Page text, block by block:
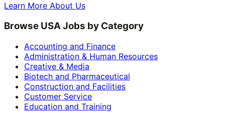
Learn More About Us
Browse USA Jobs by Category
Accounting and Finance
Administration & Human Resources
Creative & Media
Biotech and Pharmaceutical
Construction and Facilities
Customer Service
Education and Training